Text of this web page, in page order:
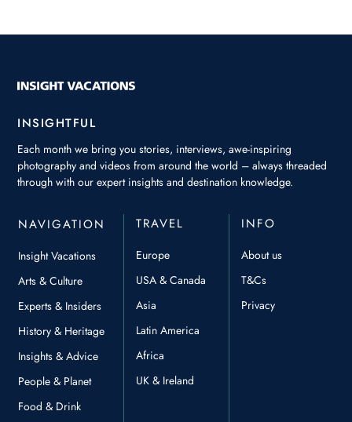
INSIGHTFUL
Each month we bring you stories, interviews, awe-inspiring
photography and videos from around the world – always threaded
through with our expert insights and destination knowledge.
NAVIGATION
Insight Vacations
Arts & Culture
Experts & Insiders
History & Heritage
Insights & Advice
People & Planet
Food & Drink
TRAVEL
Europe
USA & Canada
Asia
Latin America
Africa
UK & Ireland
INFO
About us
T&Cs
Privacy